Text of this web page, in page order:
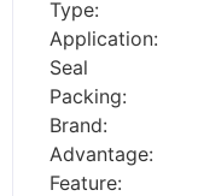
Type: DC
Application:
Seal
Packing:
Brand:
Advantage:
Feature: